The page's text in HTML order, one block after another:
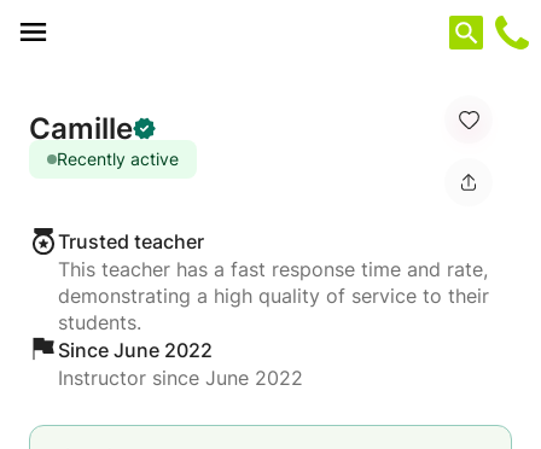
Camille
Recently active
Trusted teacher
This teacher has a fast response time and rate,
demonstrating a high quality of service to their
students.
Since June 2022
Instructor since June 2022